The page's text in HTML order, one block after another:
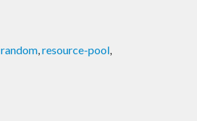
random,resource-pool,